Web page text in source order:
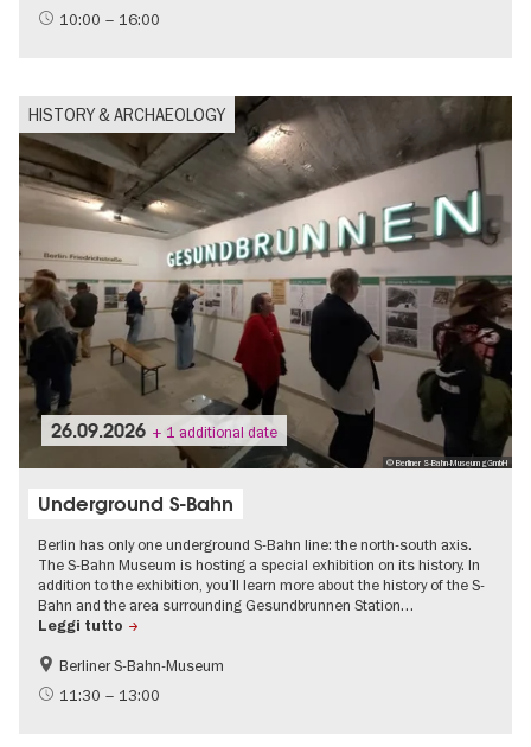
Events on the Cold War
10:00 – 16:00
HISTORY & ARCHAEOLOGY
© Berliner S-Bahn-Museum gGmbH
26.09.2026 + 1 additional date
Underground S-Bahn
Berlin has only one underground S-Bahn line: the north-south axis.
The S-Bahn Museum is hosting a special exhibition on its history. In
addition to the exhibition, you’ll learn more about the history of the S-
Bahn and the area surrounding Gesundbrunnen Station…
Leggi tutto
History
History of the GDR
Berliner S-Bahn-Museum
11:30 – 13:00